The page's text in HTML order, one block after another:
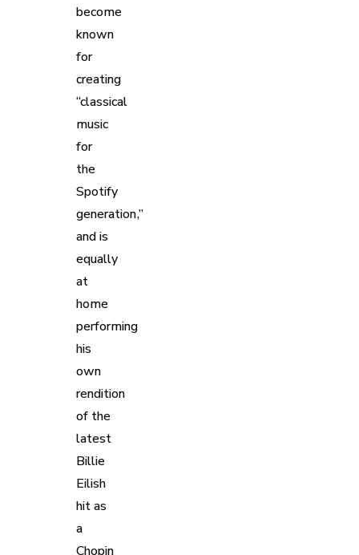
become
known
for
creating
“classical
music
for
the
Spotify
generation,”
and is
equally
at
home
performing
his
own
rendition
of the
latest
Billie
Eilish
hit as
a
Chopin